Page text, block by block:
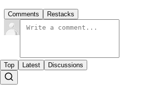
Comments Restacks
Top Latest Discussions